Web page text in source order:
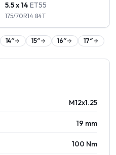
5.5 x 14ET55
175/70R14 84T
14″ 15″ 16″ 17″
M12x1.25
19 mm
100 Nm